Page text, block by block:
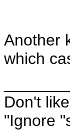
Another
which
Don't
"Ignore